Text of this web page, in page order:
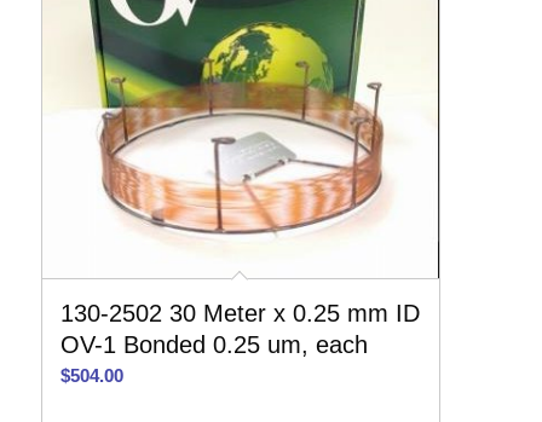
130-2502 30 Meter x 0.25 mm ID
OV-1 Bonded 0.25 um, each
$504.00